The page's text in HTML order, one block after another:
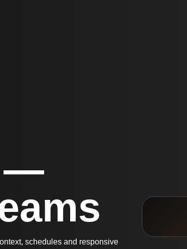
—
schedules and responsive